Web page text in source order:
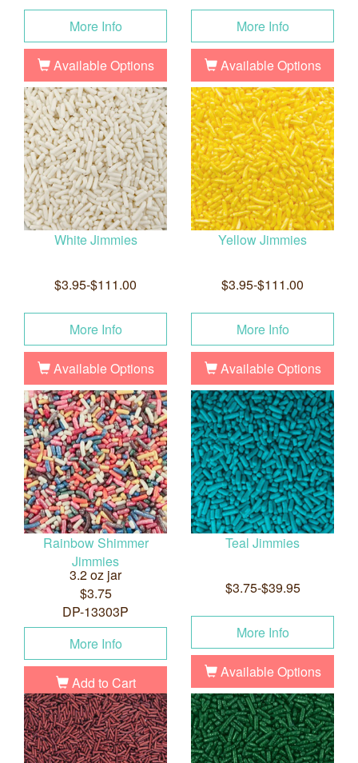
More Info
Available Options
More Info
Available Options
White Jimmies
$3.95-$111.00
More Info
Available Options
Yellow Jimmies
$3.95-$111.00
More Info
Available Options
Rainbow Shimmer
Jimmies
3.2 oz jar
$3.75
DP-13303P
More Info
Add to Cart
Teal Jimmies
$3.75-$39.95
More Info
Available Options